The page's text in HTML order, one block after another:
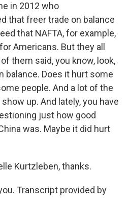
in 2012 who
that freer trade on balance
that NAFTA, for example,
Americans. But they all
them said, you know, look,
balance. Does it hurt some
people. And a lot of the
up. And lately, you have
just how good
was. Maybe it did hurt
Kurtzleben, thanks.
Transcript provided by